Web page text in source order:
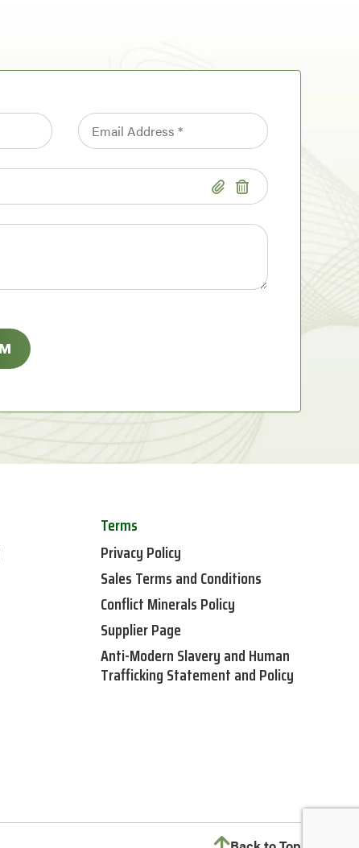
Terms
Privacy Policy
Sales Terms and Conditions
Conflict Minerals Policy
Supplier Page
Anti-Modern Slavery and Human
Trafficking Statement and Policy